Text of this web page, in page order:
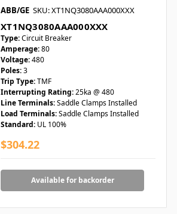
ABB/GE SKU: XT1NQ3080AAA000XXX
XT1NQ3080AAA000XXX
Type:Circuit Breaker
Amperage:80
Voltage:480
Poles:3
Trip Type:TMF
Interrupting Rating:25ka @ 480
Line Terminals:Saddle Clamps Installed
Load Terminals:Saddle Clamps Installed
Standard: UL 100%
$304.22
Available for backorder